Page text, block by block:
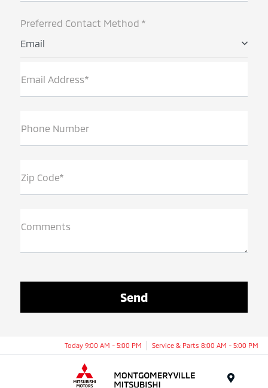
Preferred Contact Method *
Email
Email Address*
Phone Number
Zip Code*
Comments